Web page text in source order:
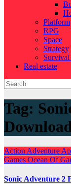
Platform
RPG
Space
Strategy
Real estate
Tag:
Action Adventure
Games Ocean Of
Sonic Adventure 2